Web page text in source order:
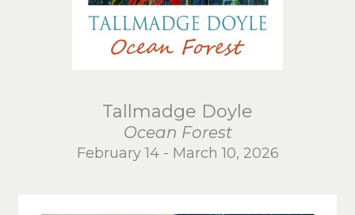
Tallmadge Doyle
Ocean Forest
February 14 - March 10, 2026